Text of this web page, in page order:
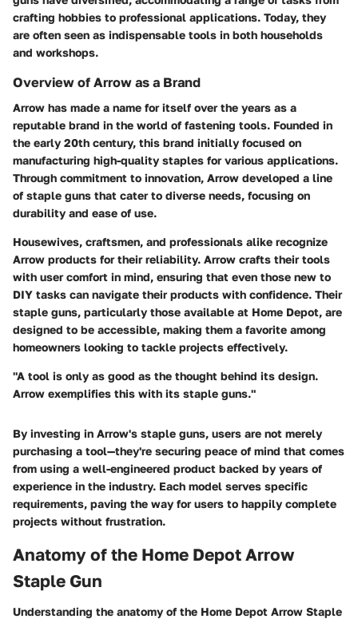
crafting hobbies to professional applications. Today, they
are often seen as indispensable tools in both households
and workshops.
Overview of Arrow as a Brand
Arrow has made a name for itself over the years as a
reputable brand in the world of fastening tools. Founded in
the early 20th century, this brand initially focused on
manufacturing high-quality staples for various applications.
Through commitment to innovation, Arrow developed a line
of staple guns that cater to diverse needs, focusing on
durability and ease of use.
Housewives, craftsmen, and professionals alike recognize
Arrow products for their reliability. Arrow crafts their tools
with user comfort in mind, ensuring that even those new to
DIY tasks can navigate their products with confidence. Their
staple guns, particularly those available at Home Depot, are
designed to be accessible, making them a favorite among
homeowners looking to tackle projects effectively.
"A tool is only as good as the thought behind its design.
Arrow exemplifies this with its staple guns."
By investing in Arrow's staple guns, users are not merely
purchasing a tool—they're securing peace of mind that comes
from using a well-engineered product backed by years of
experience in the industry. Each model serves specific
requirements, paving the way for users to happily complete
projects without frustration.
Anatomy of the Home Depot Arrow
Staple Gun
Understanding the anatomy of the Home Depot Arrow Staple